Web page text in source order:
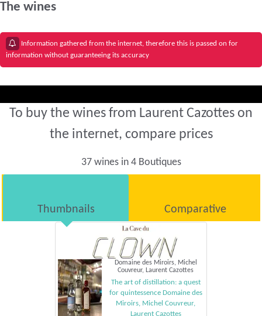
The wines
Information gathered from the internet, therefore this is passed on for
information without guaranteeing its accuracy
To buy the wines from Laurent Cazottes on
the internet, compare prices
37 wines in 4 Boutiques
Thumbnails Comparative
Domaine des Miroirs, Michel
Couvreur, Laurent Cazottes
The art of distillation: a quest
for quintessence Domaine des
Miroirs, Michel Couvreur,
Laurent Cazottes